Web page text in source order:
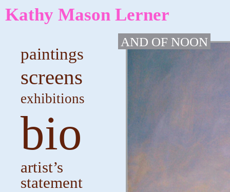
Kathy Mason Lerner
paintings
screens
exhibitions
bio
artist’s
statement
AND OF NOON